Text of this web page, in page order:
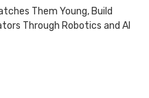
Them Young, Build
Through Robotics and AI